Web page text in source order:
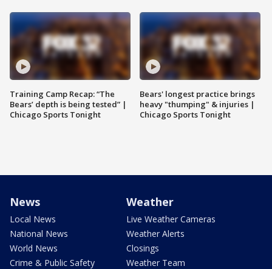
Training Camp Recap: “The
Bears’ depth is being tested” |
Chicago Sports Tonight
Bears' longest practice brings
heavy "thumping" & injuries |
Chicago Sports Tonight
News
Local News
National News
World News
Crime & Public Safety
Weather
Live Weather Cameras
Weather Alerts
Closings
Weather Team